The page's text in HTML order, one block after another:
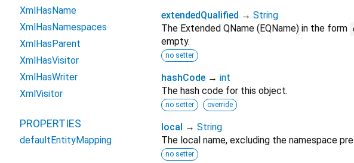
extendedQualified → String
The Extended QName (EQName) in the form
empty.
no setter
hashCode → int
The hash code for this object.
no setter override
local → String
The local name, excluding the namespace
no setter
XmlHasName
XmlHasNamespaces
XmlHasParent
XmlHasVisitor
XmlHasWriter
XmlVisitor
PROPERTIES
defaultEntityMapping